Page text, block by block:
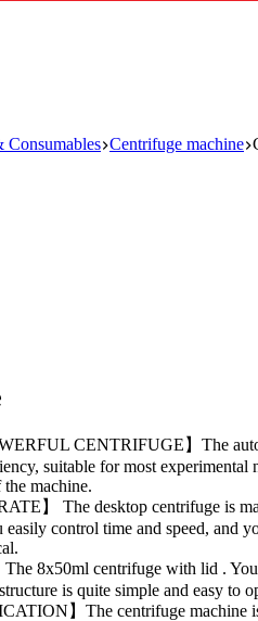
Consumables Centrifuge machine
CENTRIFUGE】The
suitable for most experimental
the machine.
】 The desktop centrifuge is
control time and speed, and
8x50ml centrifuge with lid .
is quite simple and easy to
】The centrifuge machine